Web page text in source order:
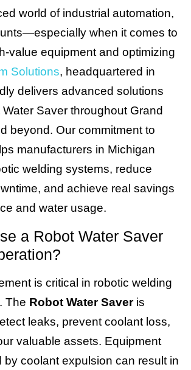
world of industrial automation,
when it comes to
value equipment and optimizing
Solutions, headquartered in
delivers advanced solutions
Water Saver throughout Grand
beyond. Our commitment to
manufacturers in Michigan
welding systems, reduce
and achieve real savings
and water usage.
a Robot Water Saver
is critical in robotic welding
The Robot Water Saveris
leaks, prevent coolant loss,
valuable assets. Equipment
by coolant expulsion can result in